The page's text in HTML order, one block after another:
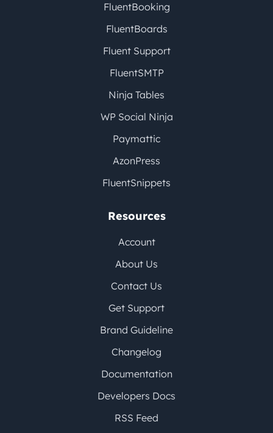
FluentBooking
FluentBoards
Fluent Support
FluentSMTP
Ninja Tables
WP Social Ninja
Paymattic
AzonPress
FluentSnippets
Resources
Account
About Us
Contact Us
Get Support
Brand Guideline
Changelog
Documentation
Developers Docs
RSS Feed